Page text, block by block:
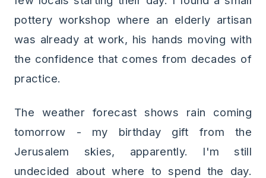
pottery workshop where an elderly artisan
was already at work, his hands moving with
the confidence that comes from decades of
practice.
The weather forecast shows rain coming
tomorrow - my birthday gift from the
Jerusalem skies, apparently. I'm still
undecided about where to spend the day.